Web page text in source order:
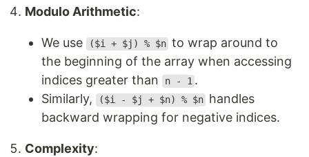
Modulo Arithmetic:
We use ($i + $j) % $n to wrap around to
the beginning of the array when accessing
indices greater than
n - 1 .
Similarly,
($i - $j + $n) % $n handles
backward wrapping for negative indices.
Complexity: